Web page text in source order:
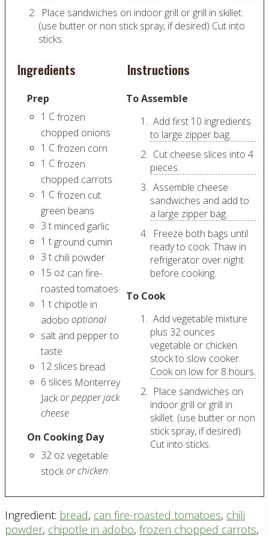
Place sandwiches on indoor grill or grill in skillet.
(use butter or non stick spray, if desired) Cut into
sticks.
Ingredients
Prep
1 Cfrozen
chopped onions
1 Cfrozen corn
1 Cfrozen
chopped carrots
1 Cfrozen cut
green beans
3 t minced garlic
1 t ground cumin
3 t chili powder
15 oz can fire-
roasted tomatoes
1 t chipotle in
adobo optional
salt and pepper to
taste
12 slices bread
6 slices Monterrey
Jackor pepper jack
cheese
On Cooking Day
32 oz vegetable
stockor chicken
Instructions
To Assemble
Add first 10 ingredients
to large zipper bag.
Cut cheese slices into 4
pieces.
Assemble cheese
sandwiches and add to
a large zipper bag.
Freeze both bags until
ready to cook. Thaw in
refrigerator over night
before cooking.
To Cook
Add vegetable mixture
plus 32 ounces
vegetable or chicken
stock to slow cooker.
Cook on low for 8 hours.
Place sandwiches on
indoor grill or grill in
skillet. (use butter or non
stick spray, if desired)
Cut into sticks.
Ingredient: bread, can fire-roasted tomatoes, chili
powder, chipotle in adobo, frozen chopped carrots,